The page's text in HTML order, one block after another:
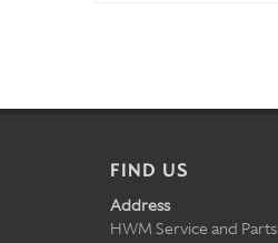
FIND US
Address
HWM Service and Parts